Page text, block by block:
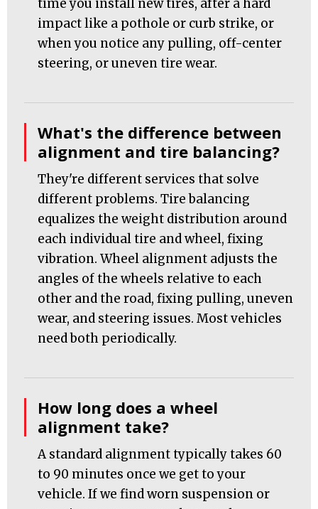
time you install new tires, after a hard
impact like a pothole or curb strike, or
when you notice any pulling, off-center
steering, or uneven tire wear.
What's the difference between
alignment and tire balancing?
They're different services that solve
different problems. Tire balancing
equalizes the weight distribution around
each individual tire and wheel, fixing
vibration. Wheel alignment adjusts the
angles of the wheels relative to each
other and the road, fixing pulling, uneven
wear, and steering issues. Most vehicles
need both periodically.
How long does a wheel
alignment take?
A standard alignment typically takes 60
to 90 minutes once we get to your
vehicle. If we find worn suspension or